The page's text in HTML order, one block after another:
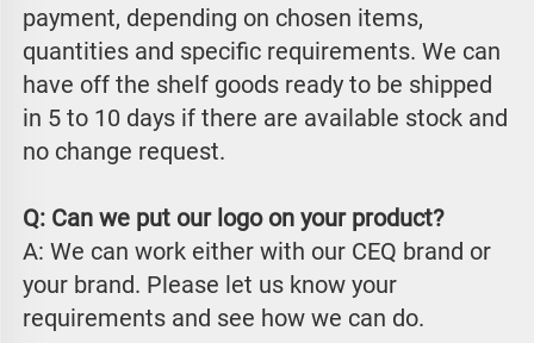
payment, depending on chosen items,
quantities and specific requirements. We can
have off the shelf goods ready to be shipped
in 5 to 10 days if there are available stock and
no change request.
Q: Can we put our logo on your product?
A: We can work either with our CEQ brand or
your brand. Please let us know your
requirements and see how we can do.